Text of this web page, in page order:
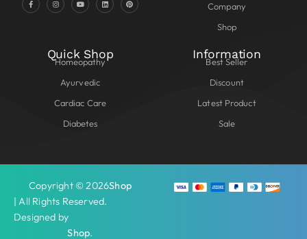
Company
Shop
Quick Shop
Homeopathy
Ayurvedic
Cardiac Care
Diabetes
Information
Best Seller
Discount
Latest Product
Sale
Copyright © 2026Shop
| All Rights Reserved.
Designed by
Shop.